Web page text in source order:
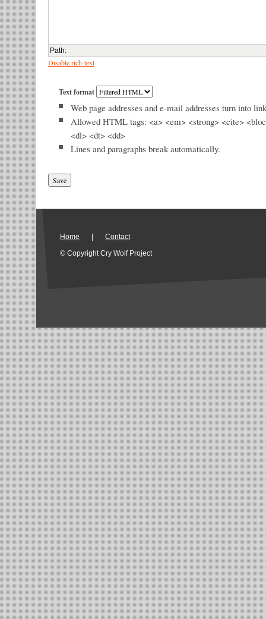
Path:
Disable rich-text
Text format
Web page addresses and e-mail addresses turn into
Allowed HTML tags: <a> <em> <strong> <cite>
<dl> <dt> <dd>
Lines and paragraphs break automatically.
Home
Contact
© Copyright Cry Wolf Project